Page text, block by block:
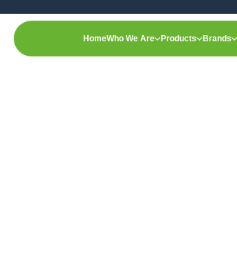
HomeWho We Are Products Brands